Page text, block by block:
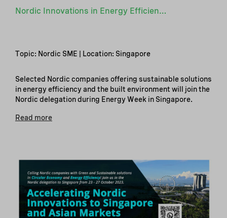
Nordic Innovations in Energy Efficiency – Delegation to Singapore
Topic: Nordic SME | Location: Singapore
Selected Nordic companies offering sustainable solutions
in energy efficiency and the built environment will join the
Nordic delegation during Energy Week in Singapore.
Read more